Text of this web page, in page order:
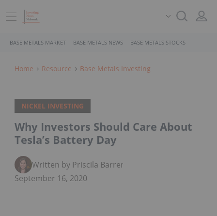
BASE METALS MARKET BASE METALS NEWS BASE METALS STOCKS
Home Resource Base Metals Investing
NICKEL INVESTING
Why Investors Should Care About
Tesla’s Battery Day
Written by Priscila Barrera
September 16, 2020